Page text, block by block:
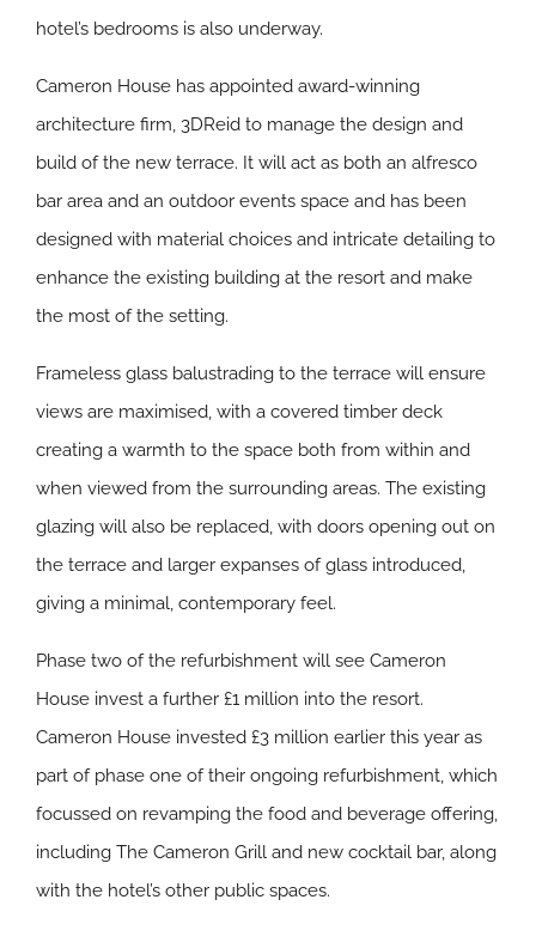
hotel’s bedrooms is also underway.
Cameron House has appointed award-winning
architecture firm, 3DReid to manage the design and
build of the new terrace. It will act as both an alfresco
bar area and an outdoor events space and has been
designed with material choices and intricate detailing to
enhance the existing building at the resort and make
the most of the setting.
Frameless glass balustrading to the terrace will ensure
views are maximised, with a covered timber deck
creating a warmth to the space both from within and
when viewed from the surrounding areas. The existing
glazing will also be replaced, with doors opening out on
the terrace and larger expanses of glass introduced,
giving a minimal, contemporary feel.
Phase two of the refurbishment will see Cameron
House invest a further £1 million into the resort.
Cameron House invested £3 million earlier this year as
part of phase one of their ongoing refurbishment, which
focussed on revamping the food and beverage offering,
including The Cameron Grill and new cocktail bar, along
with the hotel’s other public spaces.